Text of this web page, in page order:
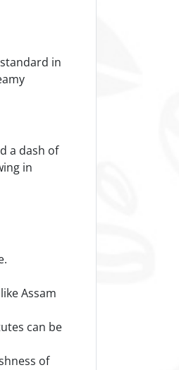
in
a dash of
in
Assam
can be
of